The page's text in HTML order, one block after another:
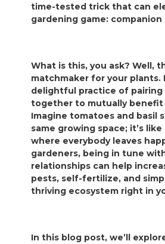
time-tested trick that can
gardening game:
What is this, you ask? Well,
matchmaker for your plants.
delightful practice of pairing
together to mutually benefit
Imagine tomatoes and basil
same growing space; it’s
where everybody leaves
gardeners, being in tune
relationships can help
pests, self-fertilize, and
thriving ecosystem right in
In this blog post, we’ll